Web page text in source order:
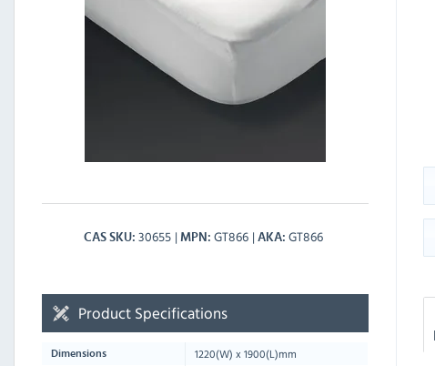
CAS SKU 30655 MPN GT866 AKA GT866
Product Specifications
Dimensions 1220(W) x1900(L)mm